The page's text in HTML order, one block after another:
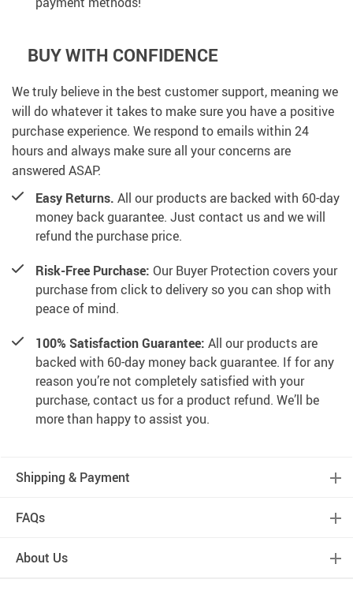
BUY WITH CONFIDENCE
We truly believe in the best customer support, meaning we
will do whatever it takes to make sure you have a positive
purchase experience. We respond to emails within 24
hours and always make sure all your concerns are
answered ASAP.
Easy Returns. All our products are backed with 60-day
money back guarantee. Just contact us and we will
refund the purchase price.
Risk-Free Purchase: Our Buyer Protection covers your
purchase from click to delivery so you can shop with
peace of mind.
100% Satisfaction Guarantee: All our products are
backed with 60-day money back guarantee. If for any
reason you’re not completely satisfied with your
purchase, contact us for a product refund. We’ll be
more than happy to assist you.
Shipping & Payment
FAQs
About Us